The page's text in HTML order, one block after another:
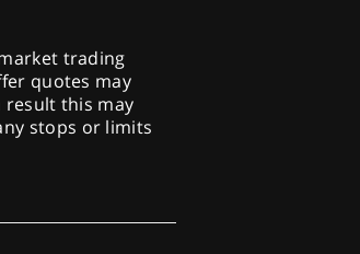
trading
quotes may
result this may
stops or limits